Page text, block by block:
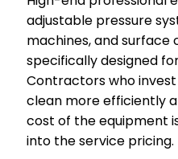
adjustable pressure
machines, and surface
specifically designed
Contractors who
clean more efficiently
cost of the equipment
into the service pricing.